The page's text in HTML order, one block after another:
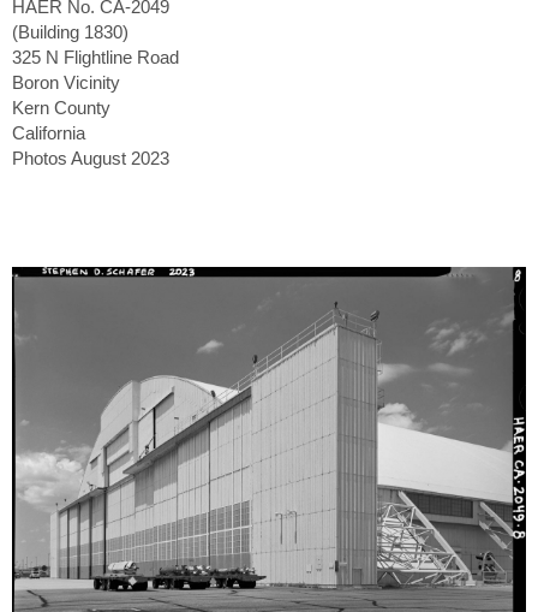
HAER No. CA-2049
(Building 1830)
325 N Flightline Road
Boron Vicinity
Kern County
California
Photos August 2023